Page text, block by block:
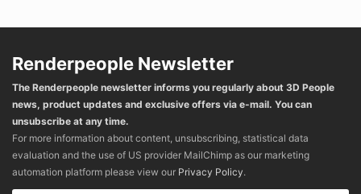
Renderpeople Newsletter
The Renderpeople newsletter informs you regularly about 3D People
news, product updates and exclusive offers via e-mail. You can
unsubscribe at any time.
For more information about content, unsubscribing, statistical data
evaluation and the use of US provider MailChimp as our marketing
automation platform please view our Privacy Policy.